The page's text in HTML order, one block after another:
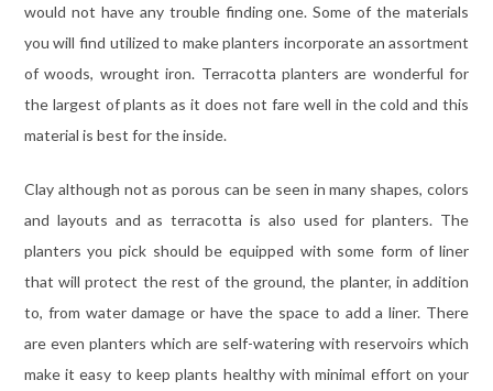
would not have any trouble finding one. Some of the materials
you will find utilized to make planters incorporate an assortment
of woods, wrought iron. Terracotta planters are wonderful for
the largest of plants as it does not fare well in the cold and this
material is best for the inside.
Clay although not as porous can be seen in many shapes, colors
and layouts and as terracotta is also used for planters. The
planters you pick should be equipped with some form of liner
that will protect the rest of the ground, the planter, in addition
to, from water damage or have the space to add a liner. There
are even planters which are self-watering with reservoirs which
make it easy to keep plants healthy with minimal effort on your